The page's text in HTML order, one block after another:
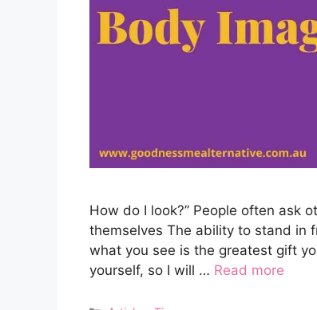
How do I look?” People often ask
themselves The ability to stand in
what you see is the greatest gift
yourself, so I will … Read more